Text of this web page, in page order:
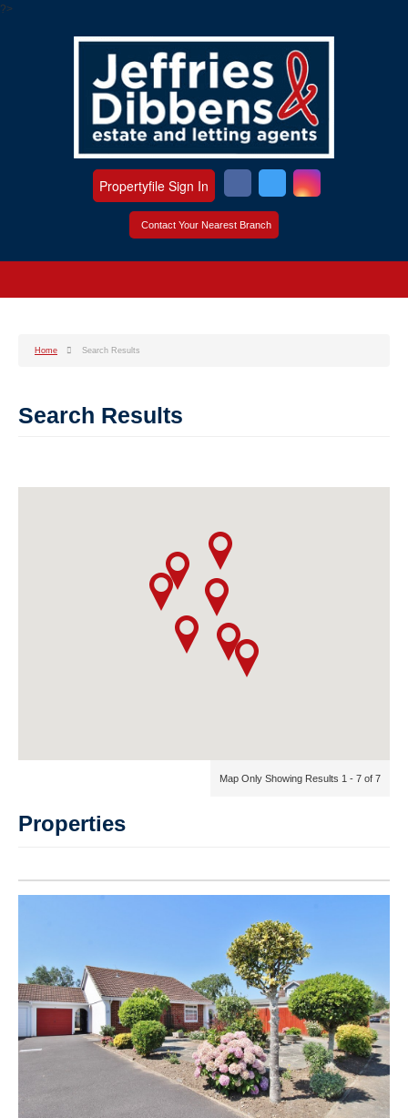
?>
Contact Your Nearest Branch
Propertyfile Sign In
Home Search Results
Search Results
Map Only Showing Results 1 - 7 of 7
Properties